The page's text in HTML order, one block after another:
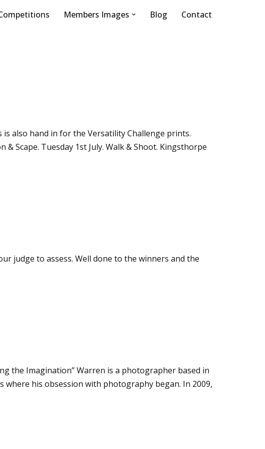
Members Images Blog
Contact
is also hand in for the Versatility Challenge prints.
Scape. Tuesday 1st July. Walk & Shoot. Kingsthorpe
judge to assess. Well done to the winners and the
the Imagination” Warren is a photographer based in
where his obsession with photography began. In 2009,